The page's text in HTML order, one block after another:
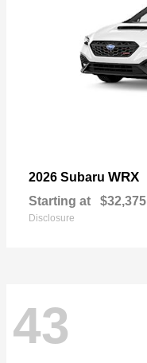
2026 Subaru WRX
Starting at $32,375
Disclosure
43